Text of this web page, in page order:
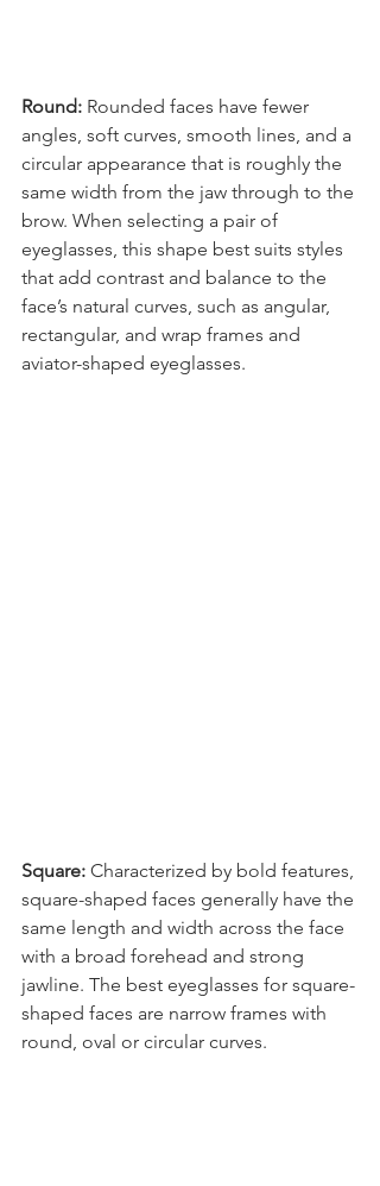
Round: Rounded faces have fewer
angles, soft curves, smooth lines, and a
circular appearance that is roughly the
same width from the jaw through to the
brow. When selecting a pair of
eyeglasses, this shape best suits styles
that add contrast and balance to the
face’s natural curves, such as angular,
rectangular, and wrap frames and
aviator-shaped eyeglasses.
Square: Characterized by bold features,
square-shaped faces generally have the
same length and width across the face
with a broad forehead and strong
jawline. The best eyeglasses for square-
shaped faces are narrow frames with
round, oval or circular curves.